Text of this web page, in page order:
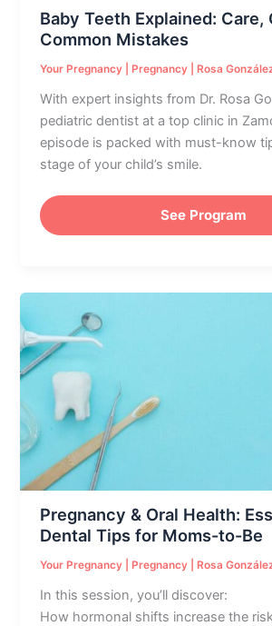
Baby Teeth Explained: Care,
Common Mistakes
Your Pregnancy Pregnancy Rosa
With expert insights from Dr. Rosa
pediatric dentist at a top clinic in
episode is packed with must-know
stage of your child’s smile.
See Program
Pregnancy & Oral Health:
Dental Tips for Moms-to-Be
Your Pregnancy Pregnancy Rosa
In this session, you’ll discover:
How hormonal shifts increase the
Dental
Be